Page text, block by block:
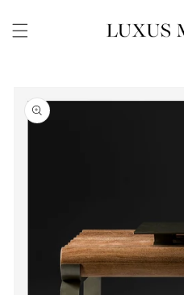
content
product
information